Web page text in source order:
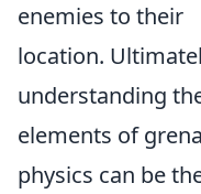
enemies to their
location.
understanding
elements of
physics can be